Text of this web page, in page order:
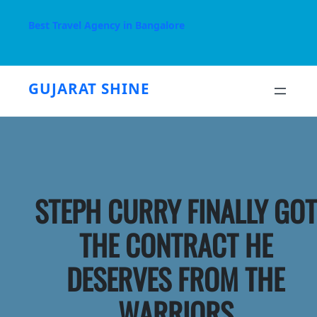
Best Travel Agency in Bangalore
GUJARAT SHINE
STEPH CURRY FINALLY GOT
THE CONTRACT HE
DESERVES FROM THE